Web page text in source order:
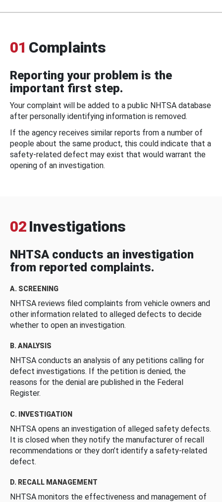
01 Complaints
Reporting your problem is the
important first step.
Your complaint will be added to a public NHTSA database
after personally identifying information is removed.
If the agency receives similar reports from a number of
people about the same product, this could indicate that a
safety-related defect may exist that would warrant the
opening of an investigation.
02 Investigations
NHTSA conducts an investigation
from reported complaints.
A. SCREENING
NHTSA reviews filed complaints from vehicle owners and
other information related to alleged defects to decide
whether to open an investigation.
B. ANALYSIS
NHTSA conducts an analysis of any petitions calling for
defect investigations. If the petition is denied, the
reasons for the denial are published in the Federal
Register.
C. INVESTIGATION
NHTSA opens an investigation of alleged safety defects.
It is closed when they notify the manufacturer of recall
recommendations or they don’t identify a safety-related
defect.
D. RECALL MANAGEMENT
NHTSA monitors the effectiveness and management of